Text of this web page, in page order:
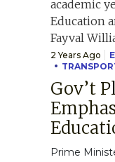
2 Years Ago
Gov’t
Prime